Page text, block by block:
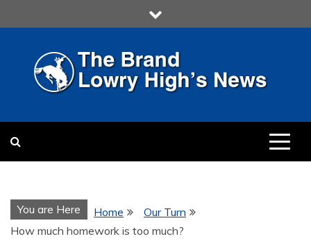
to
LOWRY HIGH
MULTIMEDIA COMMUNICATION
You are Here Home
Our Turn
How much homework is too much?